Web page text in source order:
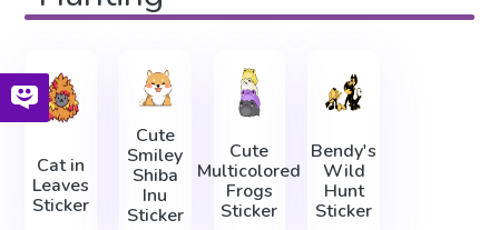
Cat in
Leaves
Sticker
Cute
Smiley
Shiba
Inu
Sticker
Cute
Multicolored
Frogs
Sticker
Bendy's
Wild
Hunt
Sticker